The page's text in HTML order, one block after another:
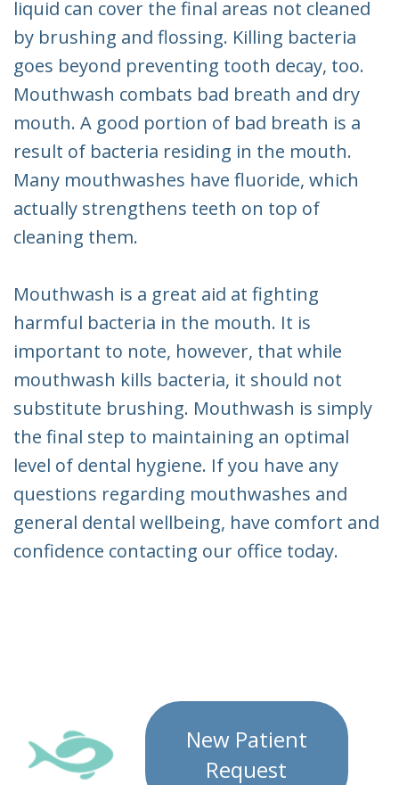
liquid can cover the final areas not cleaned
by brushing and flossing. Killing bacteria
goes beyond preventing tooth decay, too.
Mouthwash combats bad breath and dry
mouth. A good portion of bad breath is a
result of bacteria residing in the mouth.
Many mouthwashes have fluoride, which
actually strengthens teeth on top of
cleaning them.
Mouthwash is a great aid at fighting
harmful bacteria in the mouth. It is
important to note, however, that while
mouthwash kills bacteria, it should not
substitute brushing. Mouthwash is simply
the final step to maintaining an optimal
level of dental hygiene. If you have any
questions regarding mouthwashes and
general dental wellbeing, have comfort and
confidence contacting our office today.
New Patient
Request